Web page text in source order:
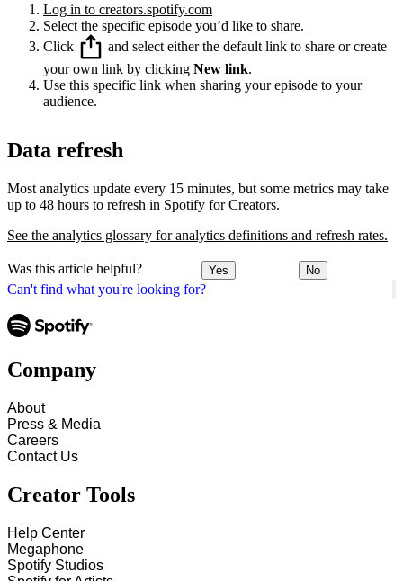
Can't find what you're looking for?
Log in to creators.spotify.com
Select the specific episode you’d like to share.
Click
and select either the default link to share or create
your own link by clicking New link.
Use this specific link when sharing your episode to your
audience.
Data refresh
Most analytics update every 15 minutes, but some metrics may take
up to 48 hours to refresh in Spotify for Creators.
See the analytics glossary for analytics definitions and refresh rates.
Was this article helpful? Yes No
Company
About
Press & Media
Careers
Contact Us
Creator Tools
Help Center
Megaphone
Spotify Studios